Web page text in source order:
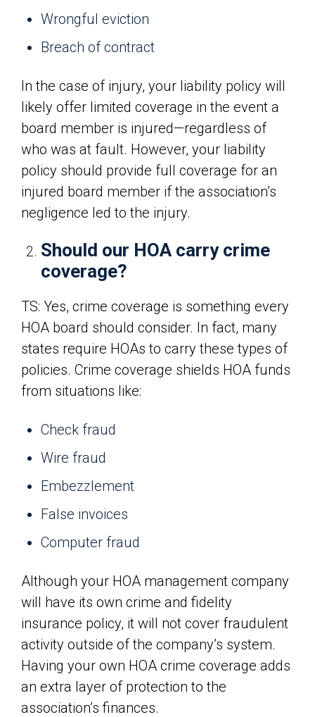
Wrongful eviction
Breach of contract
In the case of injury, your liability policy will
likely offer limited coverage in the event a
board member is injured—regardless of
who was at fault. However, your liability
policy should provide full coverage for an
injured board member if the association’s
negligence led to the injury.
Should our HOA carry crime
coverage?
TS: Yes, crime coverage is something every
HOA board should consider. In fact, many
states require HOAs to carry these types of
policies. Crime coverage shields HOA funds
from situations like:
Check fraud
Wire fraud
Embezzlement
False invoices
Computer fraud
Although your HOA management company
will have its own crime and fidelity
insurance policy, it will not cover fraudulent
activity outside of the company’s system.
Having your own HOA crime coverage adds
an extra layer of protection to the
association’s finances.